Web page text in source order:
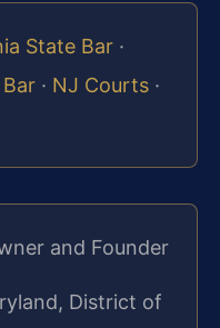
State Bar ·
Bar · NJ Courts ·
and Founder
District of